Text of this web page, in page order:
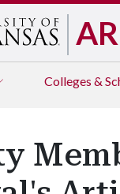
Colleges &